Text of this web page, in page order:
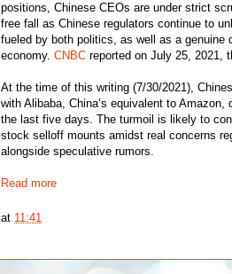
positions, Chinese CEOs are under strict
free fall as Chinese regulators continue to
fueled by both politics, as well as a genuine
economy.CNBC reported on July 25, 2021,
At the time of this writing (7/30/2021),
with Alibaba, China’s equivalent to Amazon,
the last five days. The turmoil is likely to
stock selloff mounts amidst real concerns
alongside speculative rumors.
Read more
at 11:41